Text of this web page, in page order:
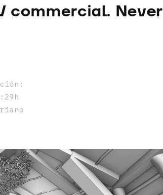
commercial. Never